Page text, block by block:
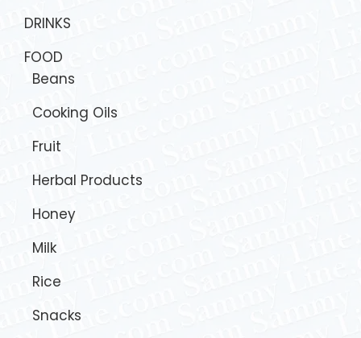
DRINKS
FOOD
Beans
Cooking Oils
Fruit
Herbal Products
Honey
Milk
Rice
Snacks